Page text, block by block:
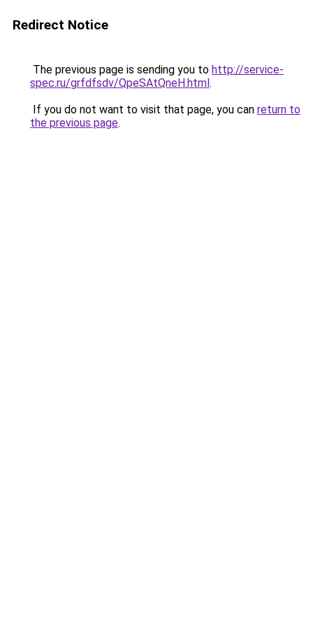
Redirect Notice
The previous page is sending you to http://service-
spec.ru/grfdfsdv/QpeSAtQneH.html.
If you do not want to visit that page, you can return to
the previous page.